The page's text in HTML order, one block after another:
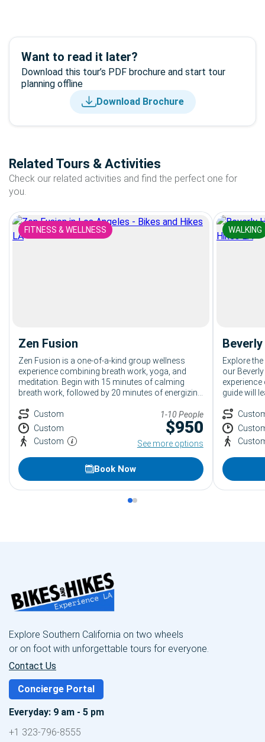
Want to read it later?
Download this tour’s PDF brochure and start tour
planning offline
Download Brochure
Related Tours & Activities
Check our related activities and find the perfect one for
you.
FITNESS & WELLNESS
Zen Fusion
Zen Fusion is a one-of-a-kind group wellness
experience combining breath work, yoga, and
meditation. Begin with 15 minutes of calming
breath work, followed by 20 minutes of energizing
meditation. Ideal for anyone seeking relaxation
and rejuvenation, leaving guests refreshed and
ready for the day.
Custom
Custom
Custom
1-10 People
$950
See more options
Book Now
WALKING
Explore
our
guide will
fun stories
One of the
Beverly
Explore Southern California on two wheels
or on foot with unforgettable tours for everyone.
Contact Us
Concierge Portal
Everyday: 9 am - 5 pm
+1 323-796-8555